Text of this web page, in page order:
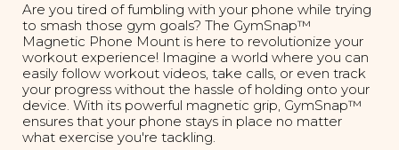
Are you tired of fumbling with your phone while trying
to smash those gym goals? The GymSnap™
Magnetic Phone Mount is here to revolutionize your
workout experience! Imagine a world where you can
easily follow workout videos, take calls, or even track
your progress without the hassle of holding onto your
device. With its powerful magnetic grip, GymSnap™
ensures that your phone stays in place no matter
what exercise you're tackling.